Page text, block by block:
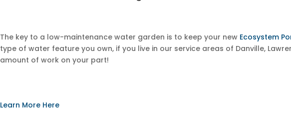
The key to a low-maintenance water garden is to keep your new Ecosystem
type of water feature you own, if you live in our service areas of Danville,
amount of work on your part!
Learn More Here